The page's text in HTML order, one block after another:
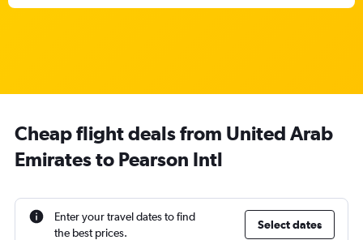
Cheap flight deals from United Arab
Emirates to Pearson Intl
Enter your travel dates to find
the best prices.
Select dates